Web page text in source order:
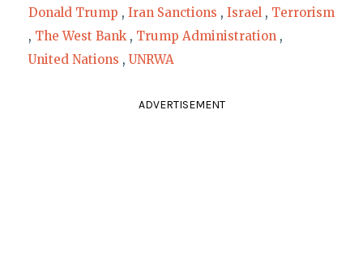
Donald Trump , Iran Sanctions , Israel , Terrorism
, The West Bank , Trump Administration ,
United Nations , UNRWA
ADVERTISEMENT